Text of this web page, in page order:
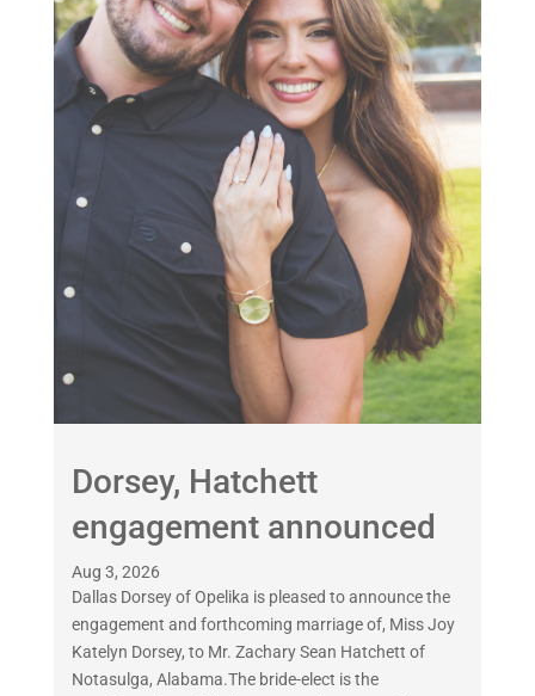
Dorsey, Hatchett
engagement announced
Aug 3, 2026
Dallas Dorsey of Opelika is pleased to announce the
engagement and forthcoming marriage of, Miss Joy
Katelyn Dorsey, to Mr. Zachary Sean Hatchett of
Notasulga, Alabama.The bride-elect is the